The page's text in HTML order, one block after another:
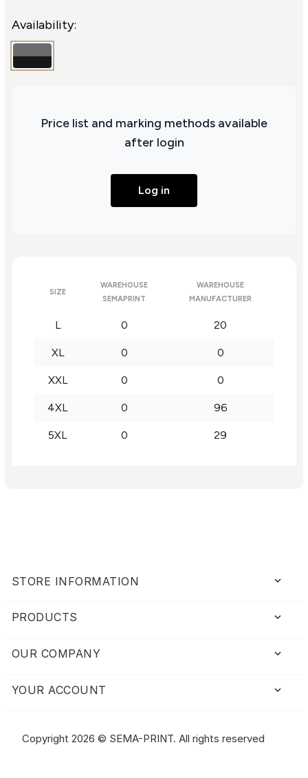
Availability:
Price list and marking methods available
after login
Log in
SIZE
WAREHOUSE
SEMAPRINT
WAREHOUSE
MANUFACTURER
L 0 20
XL 0 0
XXL 0 0
4XL 0 96
5XL 0 29
STORE INFORMATION keyboard_arrow_down
PRODUCTS 
OUR COMPANY 
YOUR ACCOUNT 
Copyright 2026 © SEMA-PRINT. All rights reserved